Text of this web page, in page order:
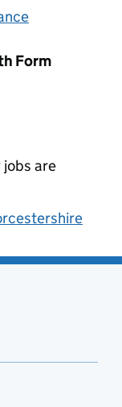
Form
jobs are